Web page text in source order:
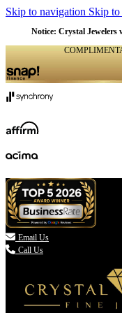
Skip to navigation Skip
Notice: Crystal Jewelers
 Email Us
Call Us